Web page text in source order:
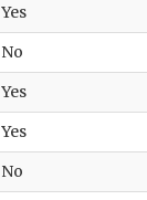
Yes
No
Yes
Yes
No